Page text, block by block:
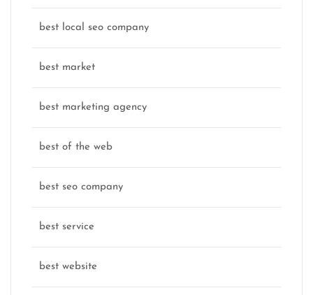
best local seo company
best market
best marketing agency
best of the web
best seo company
best service
best website